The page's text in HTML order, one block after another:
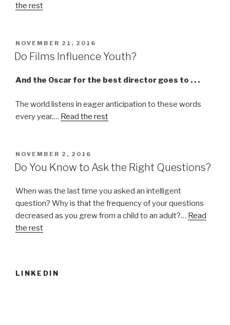
the rest
POSTED
ON
NOVEMBER 21, 2016
Do Films Influence Youth?
And the Oscar for the best director goes to . . .
The world listens in eager anticipation to these words
every year.… Read the rest
POSTED
ON
NOVEMBER 2, 2016
Do You Know to Ask the Right Questions?
When was the last time you asked an intelligent
question? Why is that the frequency of your questions
decreased as you grew from a child to an adult?… Read
the rest
LINKEDIN